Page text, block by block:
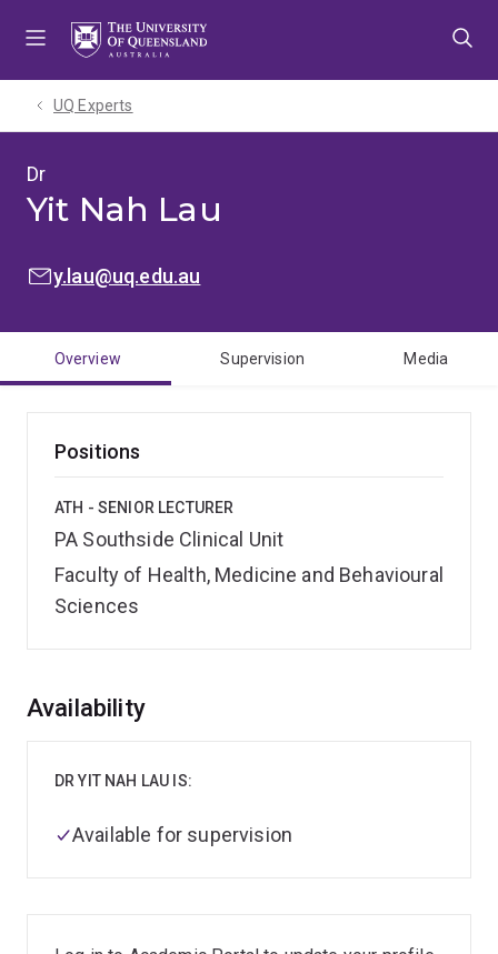
UQ Experts
Dr
Yit Nah Lau
EMAIL:y.lau@uq.edu.au
Overview Supervision Media
Positions
ATH - SENIOR LECTURER
PA Southside Clinical Unit
Faculty of Health, Medicine and Behavioural
Sciences
Overview
Availability
DR YIT NAH LAU IS:
Available for supervision